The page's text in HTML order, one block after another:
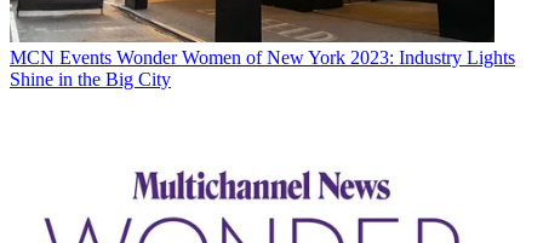
MCN Events Wonder Women of New York 2023: Industry Lights
Shine in the Big City